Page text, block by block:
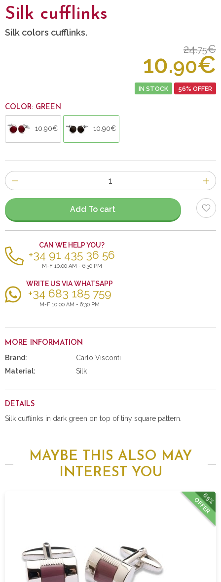
Silk cufflinks
Silk colors cufflinks.
24.75€
10.90€
IN STOCK 56% OFFER
COLOR: GREEN
10.90€ 10.90€
Number
of
items
Add To cart
CAN WE HELP YOU?
+34 91 435 36 56
M-F 10:00 AM - 6:30 PM
WRITE US VIA WHATSAPP
+34 683 185 759
M-F 10:00 AM - 6:30 PM
MORE INFORMATION
Brand:
Carlo Visconti
Material:
Silk
DETAILS
Silk cufflinks in dark green on top of tiny square pattern.
MAYBE THIS ALSO MAY
INTEREST YOU
65%
OFFER